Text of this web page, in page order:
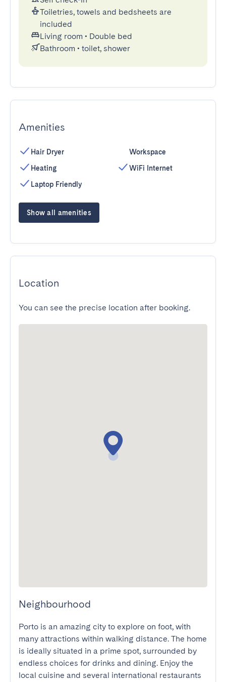
Toiletries, towels and bedsheets are
included
Living room • Double bed
Bathroom • toilet, shower
Amenities
Hair Dryer
Heating
Laptop Friendly
Workspace
WiFi Internet
Show all amenities
Location
You can see the precise location after booking.
Neighbourhood
Porto is an amazing city to explore on foot, with
many attractions within walking distance. The home
is ideally situated in a prime spot, surrounded by
endless choices for drinks and dining. Enjoy the
local cuisine and several international restaurants